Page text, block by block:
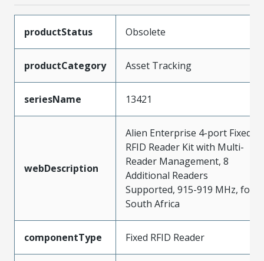
productStatus Obsolete
productCategory Asset Tracking
seriesName 13421
webDescription
Alien Enterprise 4-port Fixed
RFID Reader Kit with Multi-
Reader Management, 8
Additional Readers
Supported, 915-919 MHz, for
South Africa
componentType Fixed RFID Reader